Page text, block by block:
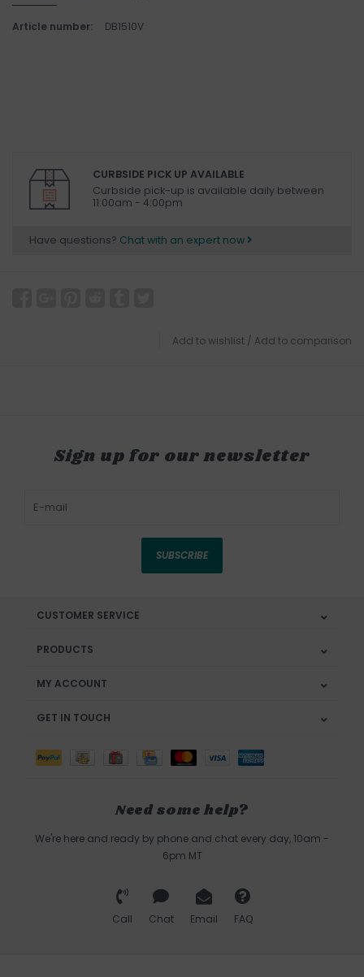
Article number: DB1510V
CURBSIDE PICK UP AVAILABLE
Curbside pick-up is available daily between
11:00am - 4:00pm
Have questions? Chat with an expert now
Add to wishlist / Add to comparison
Sign up for our newsletter
SUBSCRIBE
CUSTOMER SERVICE
PRODUCTS
MY ACCOUNT
GET IN TOUCH
Need some help?
We're here and ready by phone and chat every day, 10am -
6pm MT
Call Chat Email FAQ